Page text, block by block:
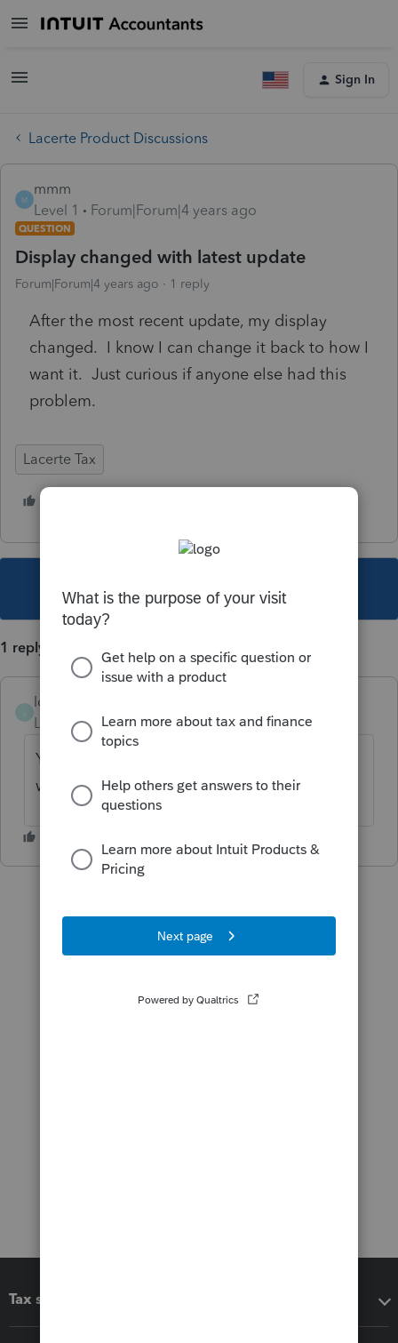
Sign In
Lacerte Product Discussions
M
mmm
Level 1
Forum|Forum|4 years ago
QUESTION
Display changed with latest update
Forum|Forum|4 years ago 1 reply
After the most recent update, my display
changed. I know I can change it back to how I
want it. Just curious if anyone else had this
problem.
Lacerte Tax
This topic has been closed for replies.
1 reply
lcorey8310
Level 3
Forum|Forum|4 years ago
Yes, I had the same problem. And I wish it
were the only problem....
Tax software